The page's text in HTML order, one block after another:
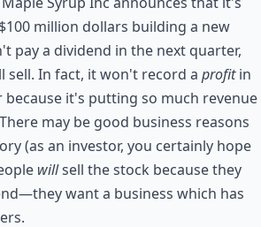
million dollars building a new
pay a dividend in the next quarter,
sell. In fact, it won't record a profitin
it's putting so much revenue
may be good business reasons
(as an investor, you certainly hope
willsell the stock because they
want a business which has